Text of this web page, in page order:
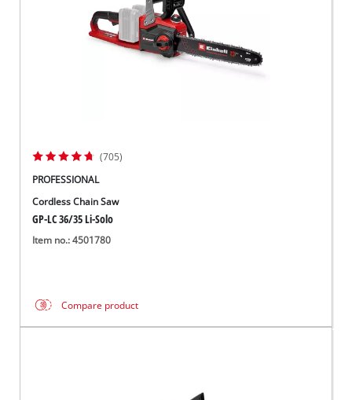
(705)
PROFESSIONAL
Cordless Chain Saw
GP-LC 36/35 Li-Solo
Item no.: 4501780
Compare product